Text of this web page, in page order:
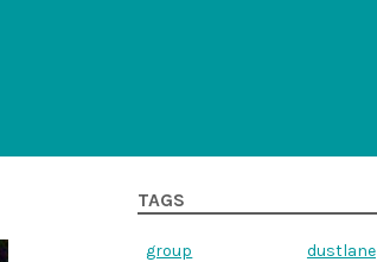
TAGS
group dustlane